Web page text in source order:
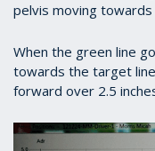
pelvis moving
When the green line
towards the target
forward over 2.5